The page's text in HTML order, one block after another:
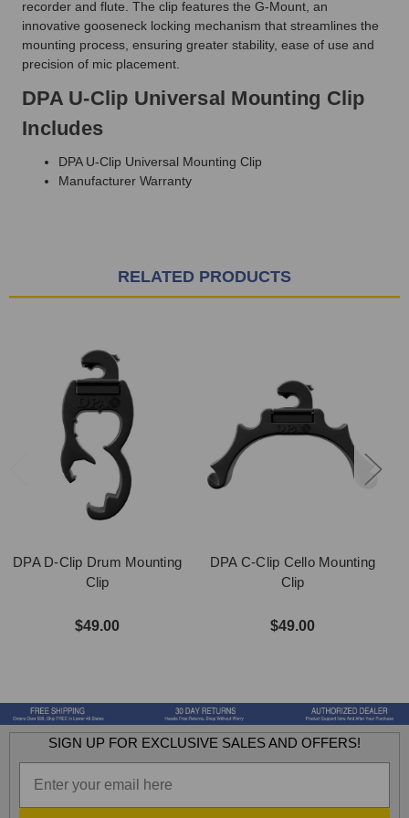
recorder and flute. The clip features the G-Mount, an
innovative gooseneck locking mechanism that streamlines the
mounting process, ensuring greater stability, ease of use and
precision of mic placement.
DPA U-Clip Universal Mounting Clip
Includes
DPA U-Clip Universal Mounting Clip
Manufacturer Warranty
RELATED PRODUCTS
DPA D-Clip Drum Mounting
Clip
$49.00
DPA C-Clip Cello Mounting
Clip
$49.00
SIGN UP FOR EXCLUSIVE SALES AND OFFERS!